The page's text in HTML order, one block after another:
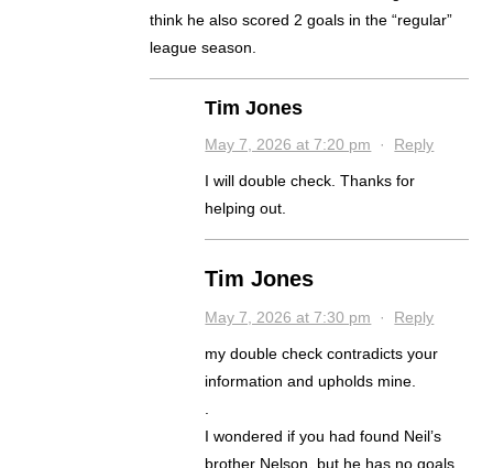
think he also scored 2 goals in the “regular”
league season.
Tim Jones
May 7, 2026 at 7:20 pm · Reply
I will double check. Thanks for
helping out.
Tim Jones
May 7, 2026 at 7:30 pm · Reply
my double check contradicts your
information and upholds mine.
I wondered if you had found Neil’s
brother Nelson, but he has no goals